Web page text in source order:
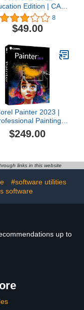
Edition | CAD
| 2D Drafting,
Design & 3D Printing
Download] [Old
8
$49.00
Painter 2023 |
Painting
for Digital Art,
Photo Art &
$249.00
links in this website
#software utilities
software
up to